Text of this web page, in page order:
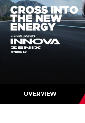
OVERVIEW